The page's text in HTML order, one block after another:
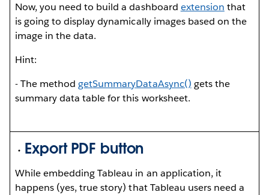
Now, you need to build a dashboard extension that
is going to display dynamically images based on the
image in the data.
Hint:
- The methodgetSummaryDataAsync() gets the
summary data table for this worksheet.
Export PDF button
While embedding Tableau in an application, it
happens (yes, true story) that Tableau users need a